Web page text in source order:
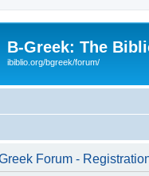
B-Greek: The
ibiblio.org/bgreek/forum/
Forum -